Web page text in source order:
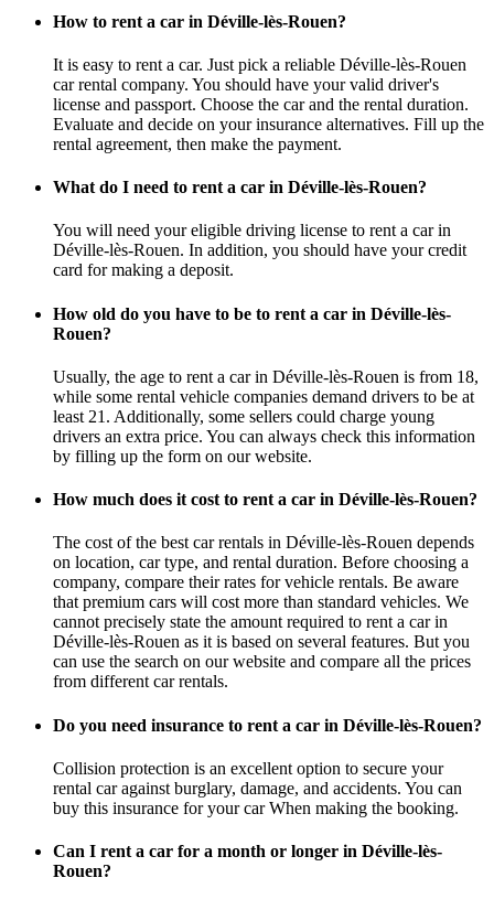
How to rent a car in Déville-lès-Rouen?
It is easy to rent a car. Just pick a reliable Déville-lès-Rouen
car rental company. You should have your valid driver's
license and passport. Choose the car and the rental duration.
Evaluate and decide on your insurance alternatives. Fill up the
rental agreement, then make the payment.
What do I need to rent a car in Déville-lès-Rouen?
You will need your eligible driving license to rent a car in
Déville-lès-Rouen. In addition, you should have your credit
card for making a deposit.
How old do you have to be to rent a car in Déville-lès-
Rouen?
Usually, the age to rent a car in Déville-lès-Rouen is from 18,
while some rental vehicle companies demand drivers to be at
least 21. Additionally, some sellers could charge young
drivers an extra price. You can always check this information
by filling up the form on our website.
How much does it cost to rent a car in Déville-lès-Rouen?
The cost of the best car rentals in Déville-lès-Rouen depends
on location, car type, and rental duration. Before choosing a
company, compare their rates for vehicle rentals. Be aware
that premium cars will cost more than standard vehicles. We
cannot precisely state the amount required to rent a car in
Déville-lès-Rouen as it is based on several features. But you
can use the search on our website and compare all the prices
from different car rentals.
Do you need insurance to rent a car in Déville-lès-Rouen?
Collision protection is an excellent option to secure your
rental car against burglary, damage, and accidents. You can
buy this insurance for your car When making the booking.
Can I rent a car for a month or longer in Déville-lès-
Rouen?